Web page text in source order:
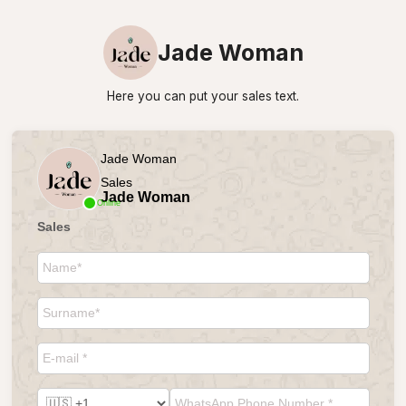
Jade Woman
Here you can put your sales text.
Online
Jade Woman
Sales
Jade Woman
Sales